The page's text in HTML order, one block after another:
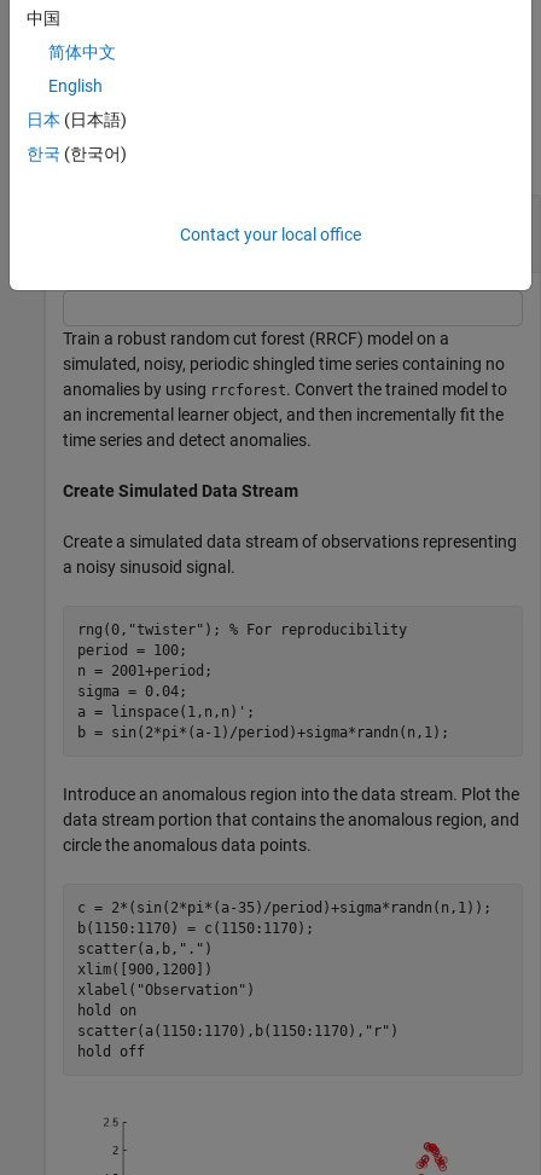
the range
indicates an anomaly.
Examples
collapse all
Train a robust random cut forest (RRCF) model on a
simulated, noisy, periodic shingled time series containing no
anomalies by using rrcforest. Convert the trained model to
an incremental learner object, and then incrementally fit the
time series and detect anomalies.
Create Simulated Data Stream
Create a simulated data stream of observations representing
a noisy sinusoid signal.
rng(0, "twister" ); % For reproducibility
period = 100;
n = 2001+period;
sigma = 0.04;
a = linspace(1,n,n)';
b = sin(2*pi*(a-1)/period)+sigma*randn(n,1);
Introduce an anomalous region into the data stream. Plot the
data stream portion that contains the anomalous region, and
circle the anomalous data points.
c = 2*(sin(2*pi*(a-35)/period)+sigma*randn(n,1));
b(1150:1170) = c(1150:1170);
scatter(a,b, "." )
xlim([900,1200])
xlabel( "Observation" )
hold
on
scatter(a(1150:1170),b(1150:1170), "r" )
hold
off
中国
简体中文
English
日本 (日本語)
한국 (한국어)
Contact your local office